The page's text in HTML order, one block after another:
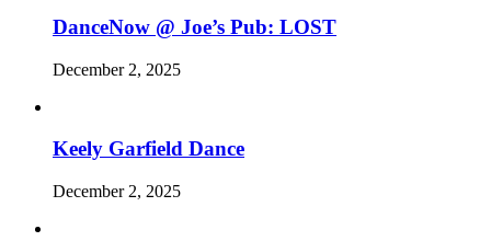
DanceNow @ Joe’s Pub: LOST
December 2, 2025
Keely Garfield Dance
December 2, 2025